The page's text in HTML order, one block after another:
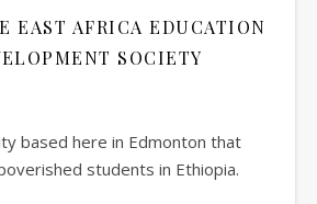
EAST AFRICA EDUCATION
SOCIETY
based here in Edmonton that
students in Ethiopia.